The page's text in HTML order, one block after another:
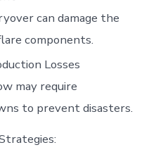
can damage the
components.
Losses
may require
to prevent disasters.